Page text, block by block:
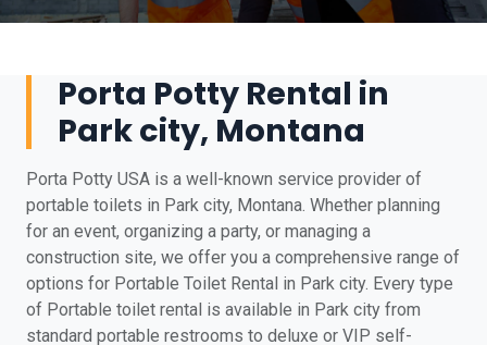
Porta Potty Rental in
Park city, Montana
Porta Potty USA is a well-known service provider of
portable toilets in Park city, Montana. Whether planning
for an event, organizing a party, or managing a
construction site, we offer you a comprehensive range of
options for Portable Toilet Rental in Park city. Every type
of Portable toilet rental is available in Park city from
standard portable restrooms to deluxe or VIP self-